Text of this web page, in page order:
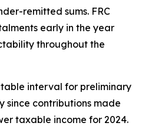
remitted sums. FRC
early in the year
throughout the
interval for preliminary
since contributions made
taxable income for 2024.